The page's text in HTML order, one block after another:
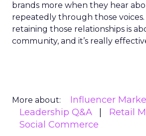
brands more when they hear
repeatedly through those
retaining those relationships is
community, and it’s really
More about:
Influencer
Leadership Q&A
Retail
Social Commerce